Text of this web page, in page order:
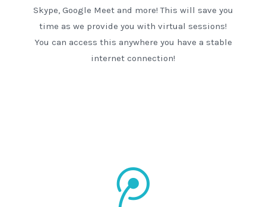
Skype, Google Meet and more! This will save you
time as we provide you with virtual sessions!
You can access this anywhere you have a stable
internet connection!